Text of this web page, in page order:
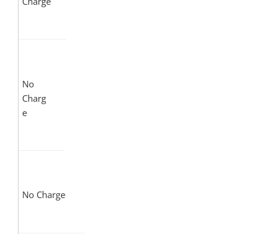
No
Charg
e
No Charge